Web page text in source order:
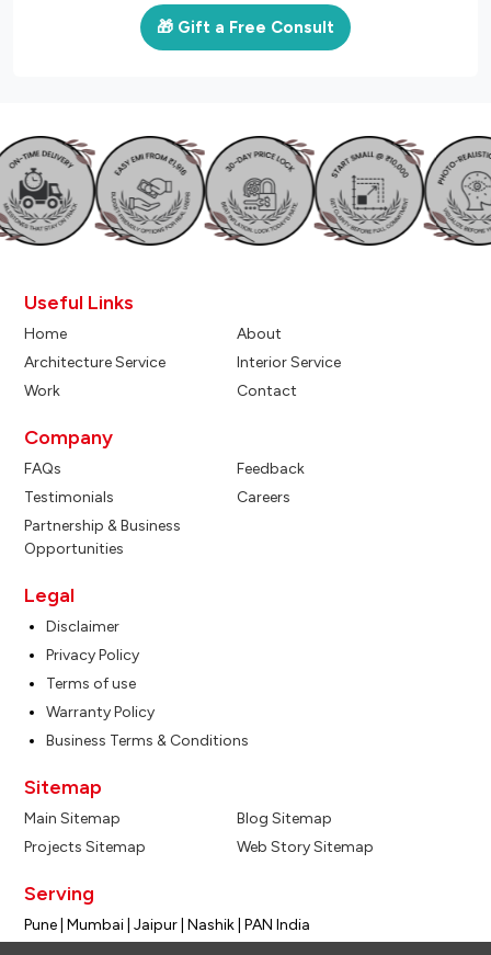
🎁 Gift a Free Consult
Useful Links
Home
About
Architecture Service
Interior Service
Work
Contact
Company
FAQs
Feedback
Testimonials
Careers
Partnership & Business
Opportunities
Legal
Disclaimer
Privacy Policy
Terms of use
Warranty Policy
Business Terms & Conditions
Sitemap
Main Sitemap
Blog Sitemap
Projects Sitemap
Web Story Sitemap
Serving
Pune | Mumbai | Jaipur | Nashik | PAN India